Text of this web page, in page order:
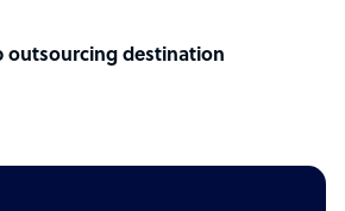
outsourcing destination